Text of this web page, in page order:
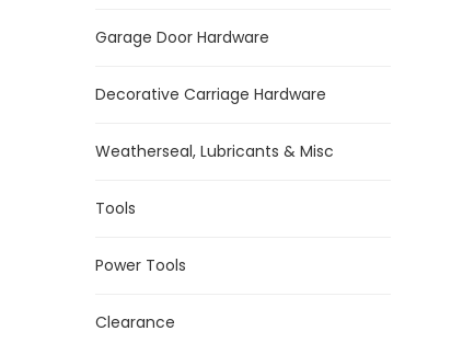
Garage Door Hardware
Decorative Carriage Hardware
Weatherseal, Lubricants & Misc
Tools
Power Tools
Clearance